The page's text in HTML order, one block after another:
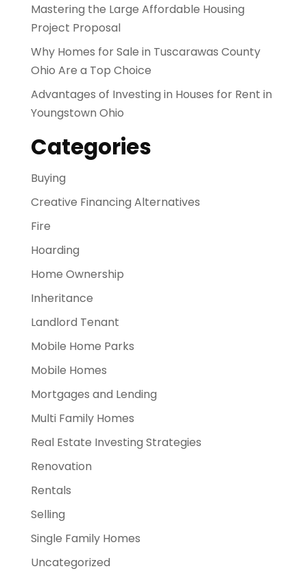
Mastering the Large Affordable Housing
Project Proposal
Why Homes for Sale in Tuscarawas County
Ohio Are a Top Choice
Advantages of Investing in Houses for Rent in
Youngstown Ohio
Categories
Buying
Creative Financing Alternatives
Fire
Hoarding
Home Ownership
Inheritance
Landlord Tenant
Mobile Home Parks
Mobile Homes
Mortgages and Lending
Multi Family Homes
Real Estate Investing Strategies
Renovation
Rentals
Selling
Single Family Homes
Uncategorized